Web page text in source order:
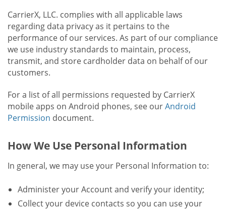
CarrierX, LLC. complies with all applicable laws
regarding data privacy as it pertains to the
performance of our services. As part of our compliance
we use industry standards to maintain, process,
transmit, and store cardholder data on behalf of our
customers.
For a list of all permissions requested by CarrierX
mobile apps on Android phones, see ourAndroid
Permission document.
How We Use Personal Information
In general, we may use your Personal Information to:
Administer your Account and verify your identity;
Collect your device contacts so you can use your